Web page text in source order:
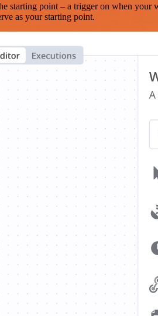
point – a trigger on when your
as your starting point.